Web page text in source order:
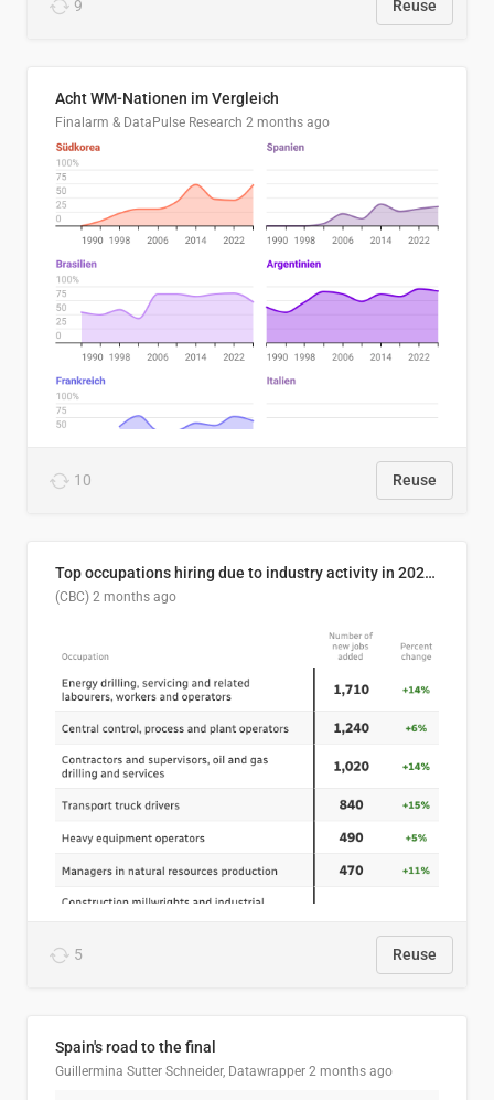
9 Reuse
Acht WM-Nationen im Vergleich
Finalarm & DataPulse Research 2 months ago
10 Reuse
Top occupations hiring due to industry activity in 2026-2035
(CBC) 2 months ago
5 Reuse
Spain's road to the final
Guillermina Sutter Schneider, Datawrapper 2 months ago